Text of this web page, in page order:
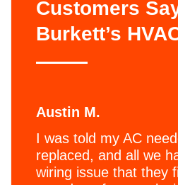
Customers
Burkett’s
Austin M.
I was told my AC
replaced, and all we
wiring issue that they